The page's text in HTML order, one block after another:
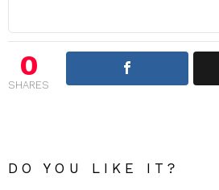
0
SHARES
DO YOU LIKE IT?